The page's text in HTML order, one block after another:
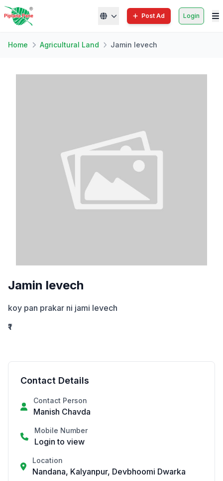
Post Ad Login
Home Agricultural Land Jamin levech
Jamin levech
koy pan prakar ni jami levech
₹1
Contact Details
Contact Person
Manish Chavda
Mobile Number
Login to view
Location
Nandana, Kalyanpur, Devbhoomi Dwarka